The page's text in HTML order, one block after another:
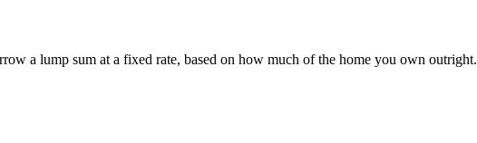
a lump sum at a fixed rate, based on how much of the home you own outright.